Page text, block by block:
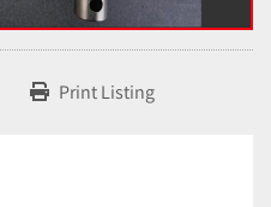
Print Listing